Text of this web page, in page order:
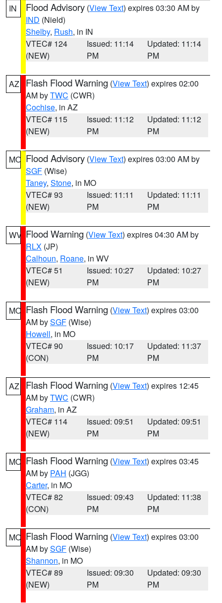
IN Flood Advisory (View Text) expires 03:30 AM by
IND (Nield)
Shelby, Rush, in IN
VTEC# 124
(NEW)
Issued: 11:14
PM
Updated: 11:14
PM
AZ Flash Flood Warning (View Text) expires 02:00
AM byTWC (CWR)
Cochise, in AZ
VTEC# 115
(NEW)
Issued: 11:12
PM
Updated: 11:12
PM
MO Flood Advisory (View Text) expires 03:00 AM by
SGF (Wise)
Taney, Stone, in MO
VTEC# 93
(NEW)
Issued: 11:11
PM
Updated: 11:11
PM
WV Flood Warning (View Text) expires 04:30 AM by
RLX (JP)
Calhoun, Roane, in WV
VTEC# 51
(NEW)
Issued: 10:27
PM
Updated: 10:27
PM
MO Flash Flood Warning (View Text) expires 03:00
AM bySGF (Wise)
Howell, in MO
VTEC# 90
(CON)
Issued: 10:17
PM
Updated: 11:37
PM
AZ Flash Flood Warning (View Text) expires 12:45
AM byTWC (CWR)
Graham, in AZ
VTEC# 114
(NEW)
Issued: 09:51
PM
Updated: 09:51
PM
MO Flash Flood Warning (View Text) expires 03:45
AM by PAH (JGG)
Carter, in MO
VTEC# 82
(CON)
Issued: 09:43
PM
Updated: 11:38
PM
MO Flash Flood Warning (View Text) expires 03:00
AM bySGF (Wise)
Shannon, in MO
VTEC# 89
(NEW)
Issued: 09:30
PM
Updated: 09:30
PM